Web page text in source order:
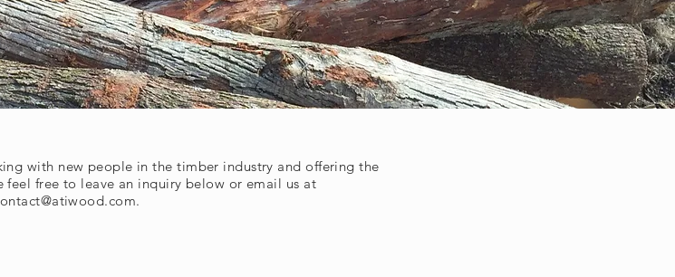
with new people in the timber industry and offering the
feel free to leave an inquiry below or email us at
.